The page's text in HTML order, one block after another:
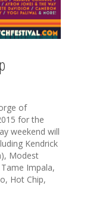
of
for the
weekend will
Kendrick
Modest
Impala,
Hot Chip,